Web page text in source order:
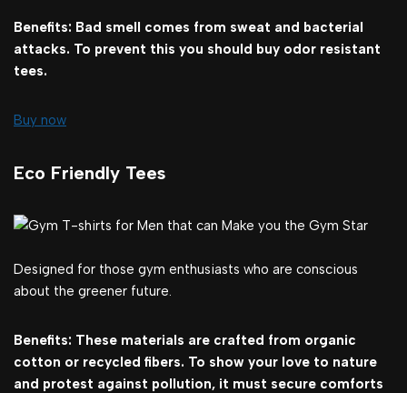
Benefits: Bad smell comes from sweat and bacterial
attacks. To prevent this you should buy odor resistant
tees.
Buy now
Eco Friendly Tees
Designed for those gym enthusiasts who are conscious
about the greener future.
Benefits: These materials are crafted from organic
cotton or recycled fibers. To show your love to nature
and protest against pollution, it must secure comforts